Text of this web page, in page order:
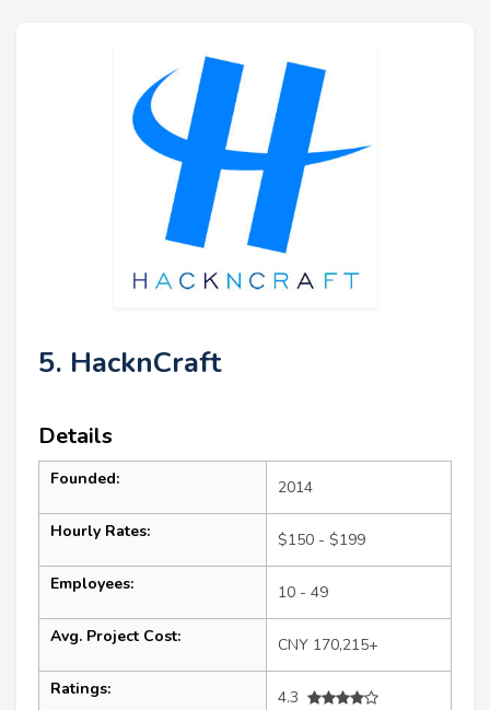
5. HacknCraft
Details
Founded: 2014
Hourly Rates: $150 - $199
Employees: 10 - 49
Avg. Project Cost: CNY 170,215+
Ratings:
4.3